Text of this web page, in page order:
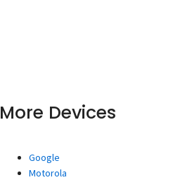
More Devices
Google
Motorola